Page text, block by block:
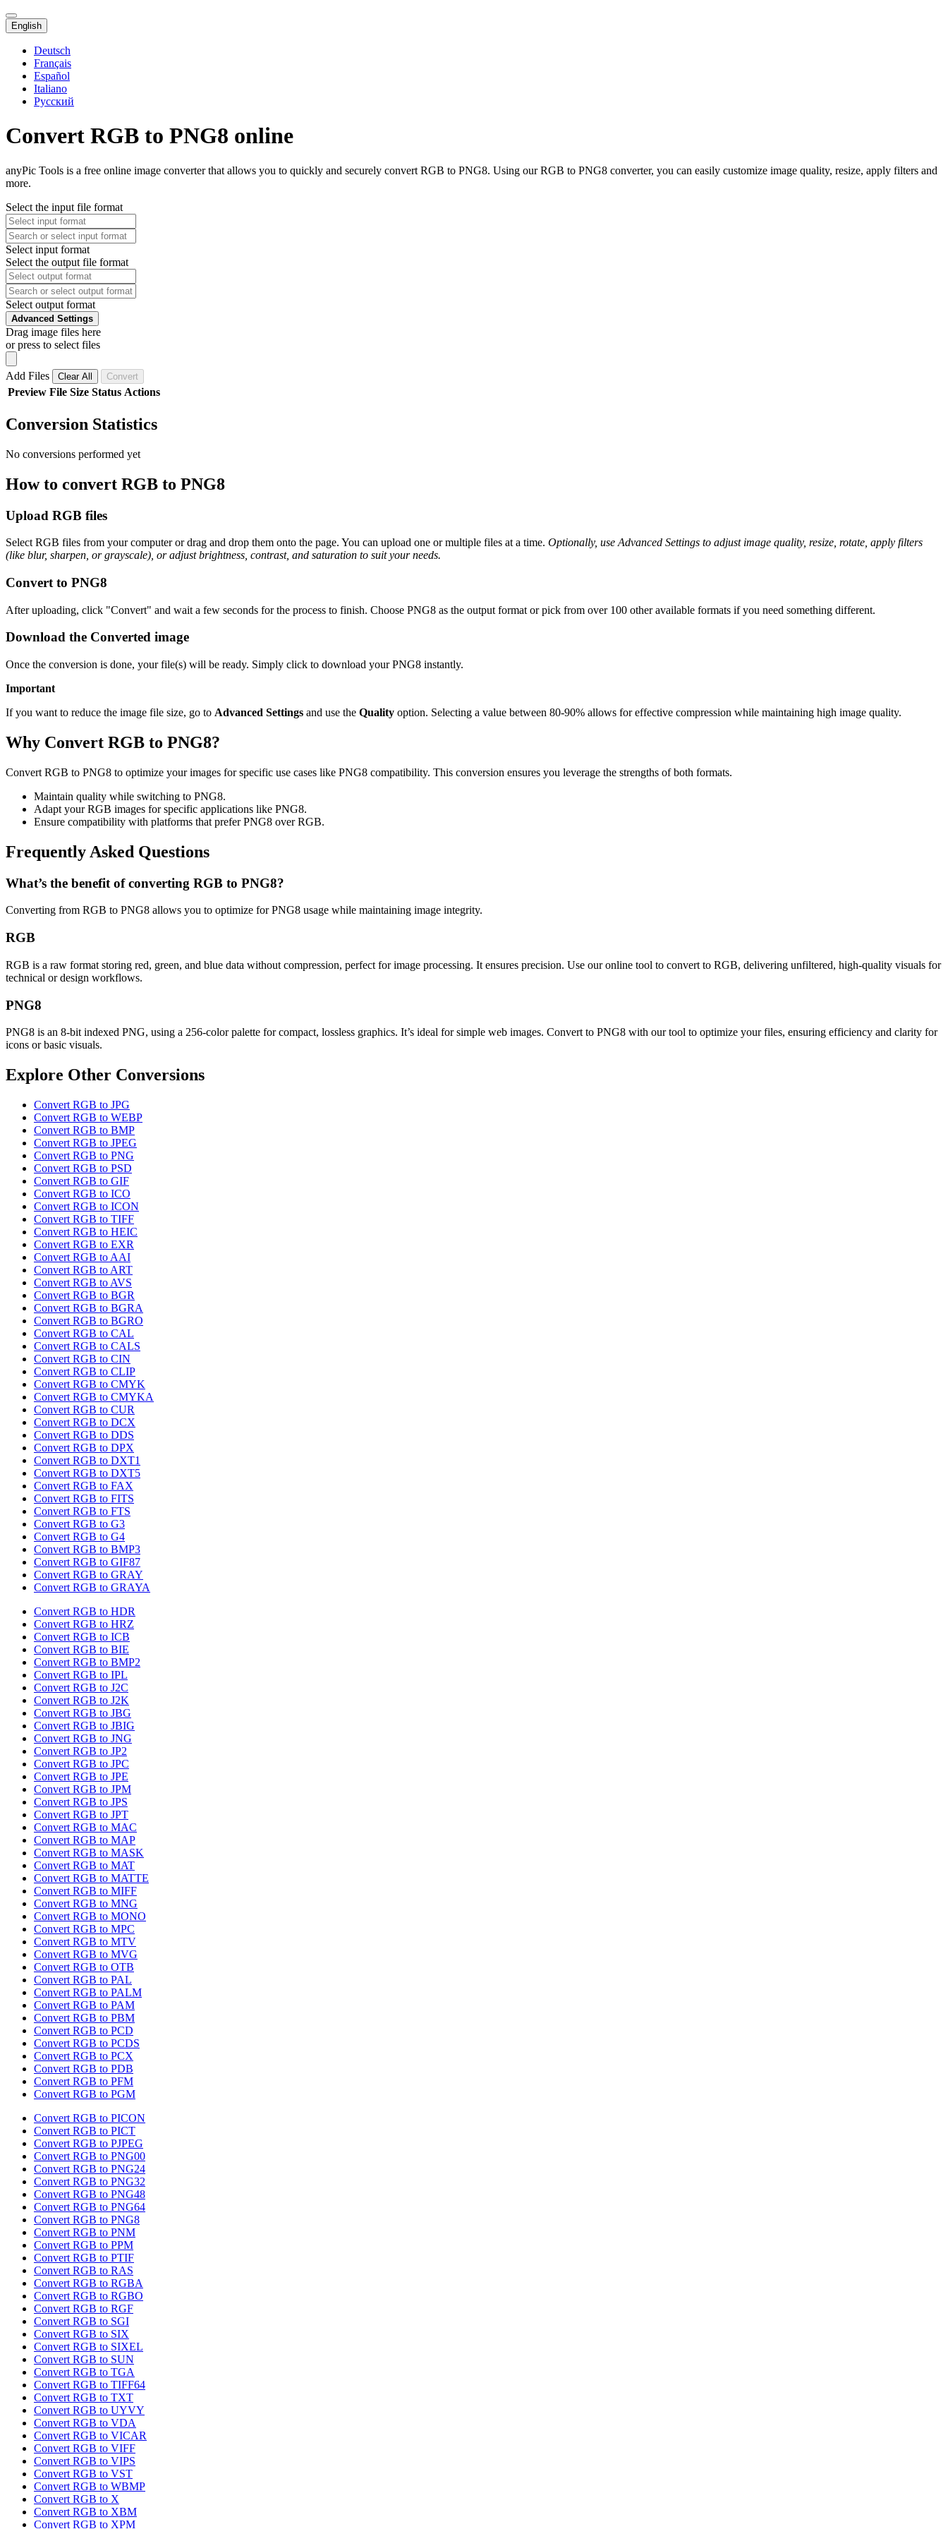
English
Deutsch
Français
Español
Italiano
Русский
Convert RGB to PNG8 online
anyPic Tools is a free online image converter that allows you to quickly and securely convert RGB to PNG8. Using our RGB to PNG8 converter, you can easily customize image quality, resize, apply filters and
more.
Select the input file format
Select input format
Select the output file format
Select output format
Advanced Settings
Drag image files here
or press to select files
Add Files Clear All Convert
Preview File Size Status Actions
Conversion Statistics
No conversions performed yet
How to convert RGB to PNG8
Upload RGB files
Select RGB files from your computer or drag and drop them onto the page. You can upload one or multiple files at a time. Optionally, use Advanced Settings to adjust image quality, resize, rotate, apply filters
(like blur, sharpen, or grayscale), or adjust brightness, contrast, and saturation to suit your needs.
Convert to PNG8
After uploading, click "Convert" and wait a few seconds for the process to finish. Choose PNG8 as the output format or pick from over 100 other available formats if you need something different.
Download the Converted image
Once the conversion is done, your file(s) will be ready. Simply click to download your PNG8 instantly.
Important
If you want to reduce the image file size, go to Advanced Settings and use the Quality option. Selecting a value between 80-90% allows for effective compression while maintaining high image quality.
Why Convert RGB to PNG8?
Convert RGB to PNG8 to optimize your images for specific use cases like PNG8 compatibility. This conversion ensures you leverage the strengths of both formats.
Maintain quality while switching to PNG8.
Adapt your RGB images for specific applications like PNG8.
Ensure compatibility with platforms that prefer PNG8 over RGB.
Frequently Asked Questions
What’s the benefit of converting RGB to PNG8?
Converting from RGB to PNG8 allows you to optimize for PNG8 usage while maintaining image integrity.
RGB
RGB is a raw format storing red, green, and blue data without compression, perfect for image processing. It ensures precision. Use our online tool to convert to RGB, delivering unfiltered, high-quality visuals for
technical or design workflows.
PNG8
PNG8 is an 8-bit indexed PNG, using a 256-color palette for compact, lossless graphics. It’s ideal for simple web images. Convert to PNG8 with our tool to optimize your files, ensuring efficiency and clarity for
icons or basic visuals.
Explore Other Conversions
Convert RGB to JPG
Convert RGB to WEBP
Convert RGB to BMP
Convert RGB to JPEG
Convert RGB to PNG
Convert RGB to PSD
Convert RGB to GIF
Convert RGB to ICO
Convert RGB to ICON
Convert RGB to TIFF
Convert RGB to HEIC
Convert RGB to EXR
Convert RGB to AAI
Convert RGB to ART
Convert RGB to AVS
Convert RGB to BGR
Convert RGB to BGRA
Convert RGB to BGRO
Convert RGB to CAL
Convert RGB to CALS
Convert RGB to CIN
Convert RGB to CLIP
Convert RGB to CMYK
Convert RGB to CMYKA
Convert RGB to CUR
Convert RGB to DCX
Convert RGB to DDS
Convert RGB to DPX
Convert RGB to DXT1
Convert RGB to DXT5
Convert RGB to FAX
Convert RGB to FITS
Convert RGB to FTS
Convert RGB to G3
Convert RGB to G4
Convert RGB to BMP3
Convert RGB to GIF87
Convert RGB to GRAY
Convert RGB to GRAYA
Convert RGB to HDR
Convert RGB to HRZ
Convert RGB to ICB
Convert RGB to BIE
Convert RGB to BMP2
Convert RGB to IPL
Convert RGB to J2C
Convert RGB to J2K
Convert RGB to JBG
Convert RGB to JBIG
Convert RGB to JNG
Convert RGB to JP2
Convert RGB to JPC
Convert RGB to JPE
Convert RGB to JPM
Convert RGB to JPS
Convert RGB to JPT
Convert RGB to MAC
Convert RGB to MAP
Convert RGB to MASK
Convert RGB to MAT
Convert RGB to MATTE
Convert RGB to MIFF
Convert RGB to MNG
Convert RGB to MONO
Convert RGB to MPC
Convert RGB to MTV
Convert RGB to MVG
Convert RGB to OTB
Convert RGB to PAL
Convert RGB to PALM
Convert RGB to PAM
Convert RGB to PBM
Convert RGB to PCD
Convert RGB to PCDS
Convert RGB to PCX
Convert RGB to PDB
Convert RGB to PFM
Convert RGB to PGM
Convert RGB to PICON
Convert RGB to PICT
Convert RGB to PJPEG
Convert RGB to PNG00
Convert RGB to PNG24
Convert RGB to PNG32
Convert RGB to PNG48
Convert RGB to PNG64
Convert RGB to PNG8
Convert RGB to PNM
Convert RGB to PPM
Convert RGB to PTIF
Convert RGB to RAS
Convert RGB to RGBA
Convert RGB to RGBO
Convert RGB to RGF
Convert RGB to SGI
Convert RGB to SIX
Convert RGB to SIXEL
Convert RGB to SUN
Convert RGB to TGA
Convert RGB to TIFF64
Convert RGB to TXT
Convert RGB to UYVY
Convert RGB to VDA
Convert RGB to VICAR
Convert RGB to VIFF
Convert RGB to VIPS
Convert RGB to VST
Convert RGB to WBMP
Convert RGB to X
Convert RGB to XBM
Convert RGB to XPM